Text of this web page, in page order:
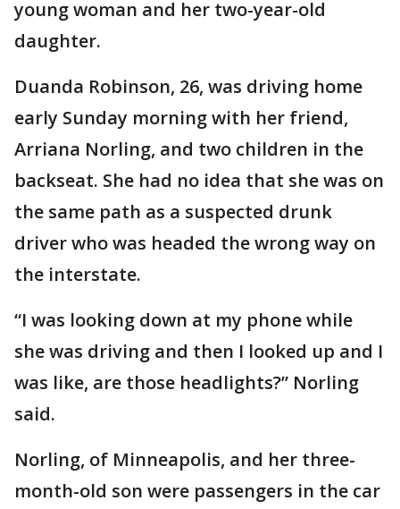
young woman and her two-year-old
daughter.
Duanda Robinson, 26, was driving home
early Sunday morning with her friend,
Arriana Norling, and two children in the
backseat. She had no idea that she was on
the same path as a suspected drunk
driver who was headed the wrong way on
the interstate.
“I was looking down at my phone while
she was driving and then I looked up and I
was like, are those headlights?” Norling
said.
Norling, of Minneapolis, and her three-
month-old son were passengers in the car